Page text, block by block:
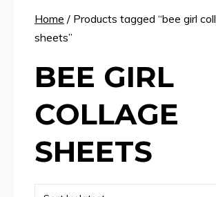
Home / Products tagged “bee girl
sheets”
BEE GIRL
COLLAGE
SHEETS